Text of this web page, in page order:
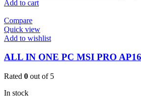
Add to cart
Compare
Quick view
Add to wishlist
ALL IN ONE PC MSI PRO
Rated 0 out of 5
In stock